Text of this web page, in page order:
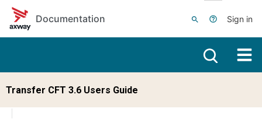
Skip to main content
Documentation
Sign in
Transfer CFT 3.6 Users Guide